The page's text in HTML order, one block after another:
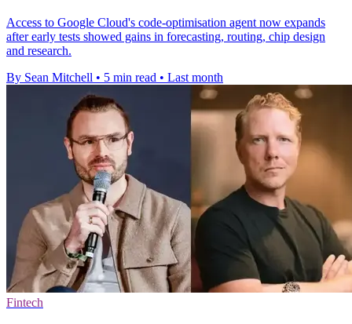
Access to Google Cloud's code-optimisation agent now expands
after early tests showed gains in forecasting, routing, chip design
and research.
By Sean Mitchell • 5 min read • Last month
Fintech